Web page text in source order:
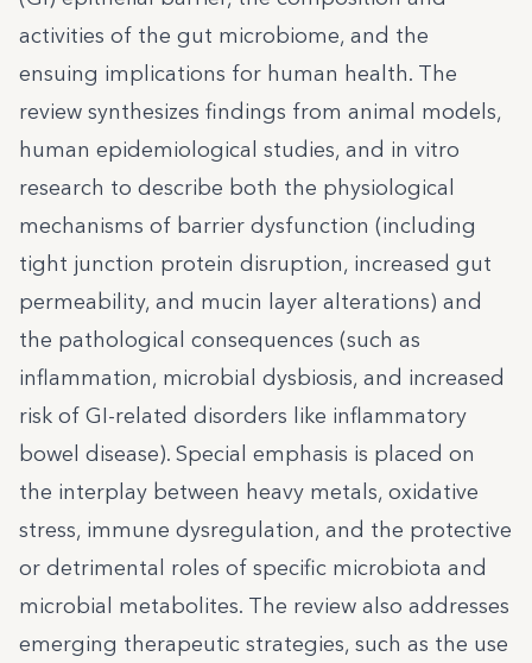
activities of the gut microbiome, and the
ensuing implications for human health. The
review synthesizes findings from animal models,
human epidemiological studies, and in vitro
research to describe both the physiological
mechanisms of barrier dysfunction (including
tight junction protein disruption, increased gut
permeability, and mucin layer alterations) and
the pathological consequences (such as
inflammation, microbial dysbiosis, and increased
risk of GI-related disorders like inflammatory
bowel disease). Special emphasis is placed on
the interplay between heavy metals, oxidative
stress, immune dysregulation, and the protective
or detrimental roles of specific microbiota and
microbial metabolites. The review also addresses
emerging therapeutic strategies, such as the use